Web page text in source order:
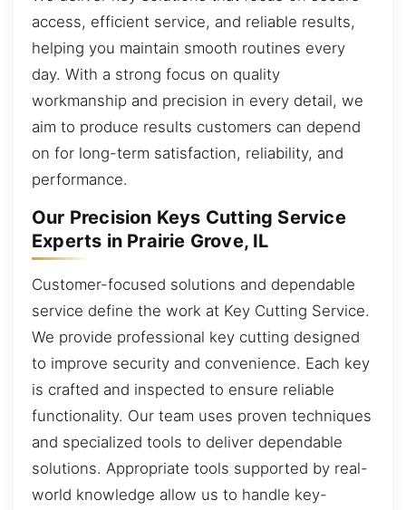
access, efficient service, and reliable results,
helping you maintain smooth routines every
day. With a strong focus on quality
workmanship and precision in every detail, we
aim to produce results customers can depend
on for long-term satisfaction, reliability, and
performance.
Our Precision Keys Cutting Service
Experts in Prairie Grove, IL
Customer-focused solutions and dependable
service define the work at Key Cutting Service.
We provide professional key cutting designed
to improve security and convenience. Each key
is crafted and inspected to ensure reliable
functionality. Our team uses proven techniques
and specialized tools to deliver dependable
solutions. Appropriate tools supported by real-
world knowledge allow us to handle key-